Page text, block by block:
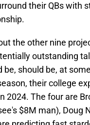
their QBs with
the other nine
outstanding
be, should be, at
their college
2024. The four are
$8M man), Doug